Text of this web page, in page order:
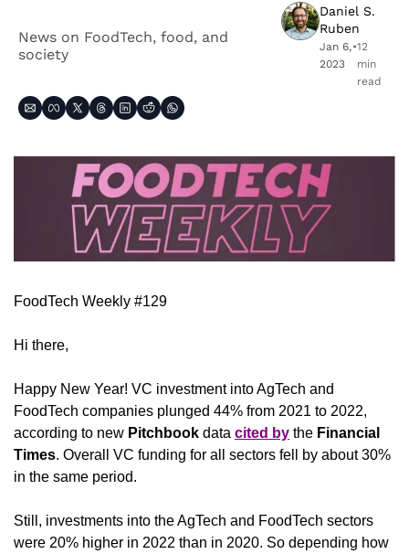
News on FoodTech, food, and
society
Daniel S.
Ruben
Jan 6,
2023
•12
min
read
FoodTech Weekly #129
Hi there,
Happy New Year! VC investment into AgTech and
FoodTech companies plunged 44% from 2021 to 2022,
according to new Pitchbook data cited by the Financial
Times. Overall VC funding for all sectors fell by about 30%
in the same period.
Still, investments into the AgTech and FoodTech sectors
were 20% higher in 2022 than in 2020. So depending how